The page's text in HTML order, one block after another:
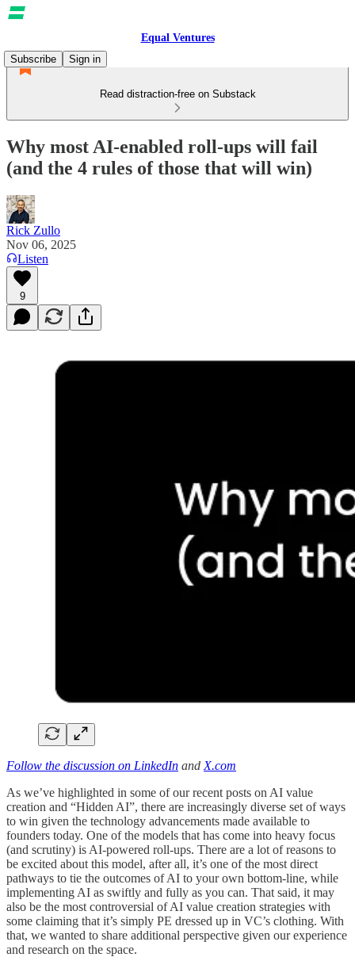
Equal Ventures
Subscribe
Sign in
Read distraction-free on Substack
Why most AI-enabled roll-ups will fail
(and the 4 rules of those that will win)
Rick Zullo
Nov 06, 2025
Listen
9
Follow the discussion on LinkedIn and X.com
As we’ve highlighted in some of our recent posts on AI value
creation and “Hidden AI”, there are increasingly diverse set of ways
to win given the technology advancements made available to
founders today. One of the models that has come into heavy focus
(and scrutiny) is AI-powered roll-ups. There are a lot of reasons to
be excited about this model, after all, it’s one of the most direct
pathways to tie the outcomes of AI to your own bottom-line, while
implementing AI as swiftly and fully as you can. That said, it may
also be the most controversial of AI value creation strategies with
some claiming that it’s simply PE dressed up in VC’s clothing. With
that, we wanted to share additional perspective given our experience
and research on the space.